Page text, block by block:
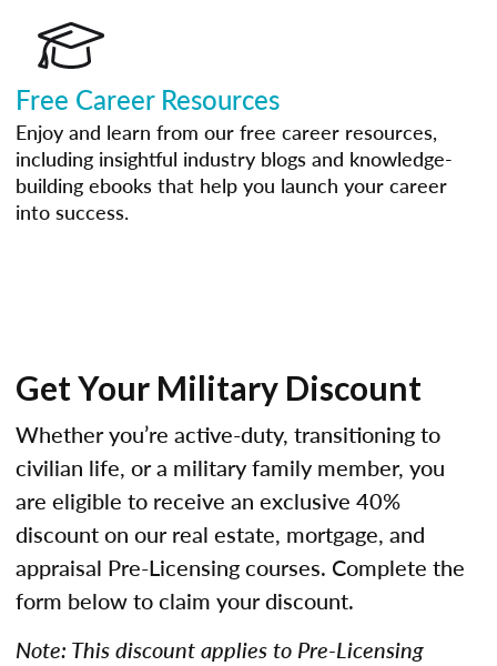
Free Career Resources
Enjoy and learn from our free career resources,
including insightful industry blogs and knowledge-
building ebooks that help you launch your career
into success.
Get Your Military Discount
Whether you’re active-duty, transitioning to
civilian life, or a military family member, you
are eligible to receive an exclusive 40%
discount on our real estate, mortgage, and
appraisal Pre-Licensing courses. Complete the
form below to claim your discount.
Note: This discount applies to Pre-Licensing